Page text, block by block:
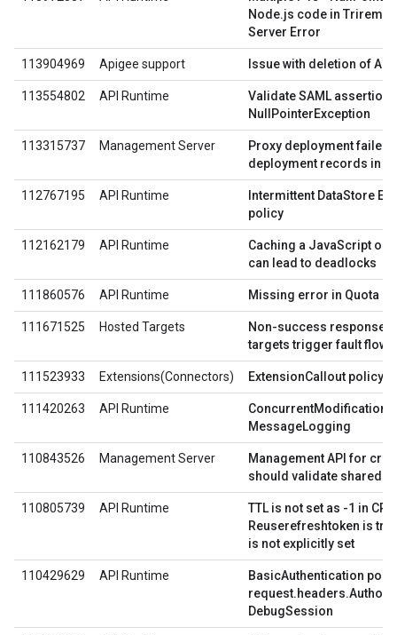
Node.js code in Trireme
Server Error
113904969 Apigee support Issue with deletion of
113554802 API Runtime
Validate SAML assertion
NullPointerException
113315737 Management Server
Proxy deployment failed
deployment records in
112767195 API Runtime
Intermittent DataStore
policy
112162179 API Runtime
Caching a JavaScript
can lead to deadlocks
111860576 API Runtime Missing error in Quota
111671525 Hosted Targets
Non-success response
targets trigger fault flow
111523933 Extensions(Connectors) ExtensionCallout policy
111420263 API Runtime
ConcurrentModification
MessageLogging
110843526 Management Server
Management API for
should validate shared
110805739 API Runtime
TTL is not set as -1 in
Reuserefreshtoken is
is not explicitly set
110429629 API Runtime
BasicAuthentication
DebugSession